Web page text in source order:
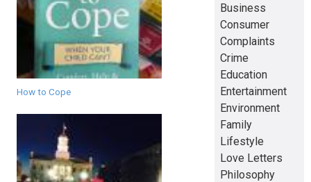
How to Cope
Business
Consumer
Complaints
Crime
Education
Entertainment
Environment
Family
Lifestyle
Love Letters
Philosophy